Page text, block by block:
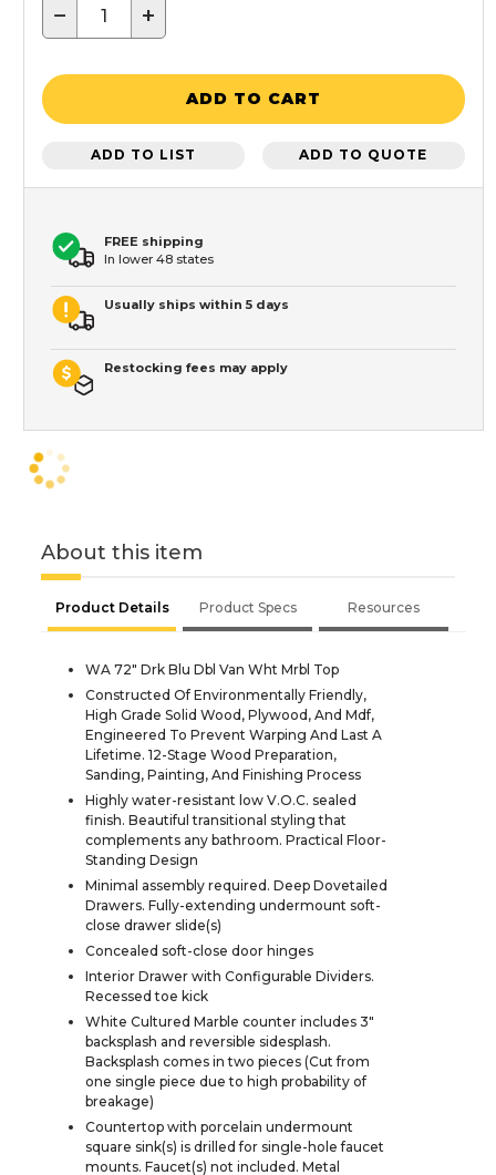
− +
ADD TO CART
ADD TO LIST ADD TO QUOTE
FREE shipping
In lower 48 states
Usually ships within 5 days
Restocking fees may apply
About this item
Product Details Product Specs Resources
WA 72" Drk Blu Dbl Van Wht Mrbl Top
Constructed Of Environmentally Friendly,
High Grade Solid Wood, Plywood, And Mdf,
Engineered To Prevent Warping And Last A
Lifetime. 12-Stage Wood Preparation,
Sanding, Painting, And Finishing Process
Highly water-resistant low V.O.C. sealed
finish. Beautiful transitional styling that
complements any bathroom. Practical Floor-
Standing Design
Minimal assembly required. Deep Dovetailed
Drawers. Fully-extending undermount soft-
close drawer slide(s)
Concealed soft-close door hinges
Interior Drawer with Configurable Dividers.
Recessed toe kick
White Cultured Marble counter includes 3"
backsplash and reversible sidesplash.
Backsplash comes in two pieces (Cut from
one single piece due to high probability of
breakage)
Countertop with porcelain undermount
square sink(s) is drilled for single-hole faucet
mounts. Faucet(s) not included. Metal